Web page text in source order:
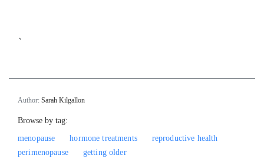
`
Author: Sarah Kilgallon
Browse by tag:
menopause
hormone treatments
reproductive health
perimenopause
getting older